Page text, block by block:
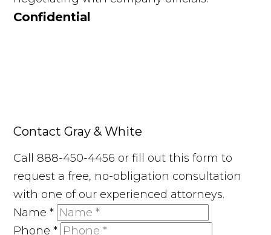
Confidential
Contact Gray & White
Call 888-450-4456 or fill out this form to
request a free, no-obligation consultation
with one of our experienced attorneys.
Name*
Phone*